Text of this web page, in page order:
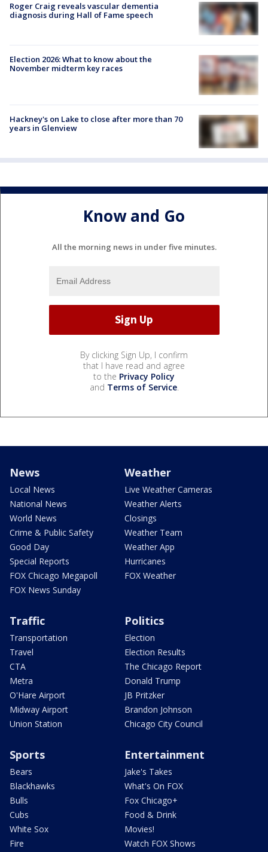
Roger Craig reveals vascular dementia
diagnosis during Hall of Fame speech
Election 2026: What to know about the
November midterm key races
Hackney's on Lake to close after more than 70
years in Glenview
Know and Go
All the morning news in under five minutes.
By clicking Sign Up, I confirm
that I have read and agree
to the Privacy Policy
and Terms of Service.
News
Local News
National News
World News
Crime & Public Safety
Good Day
Special Reports
FOX Chicago Megapoll
FOX News Sunday
Weather
Live Weather Cameras
Weather Alerts
Closings
Weather Team
Weather App
Hurricanes
FOX Weather
Traffic
Transportation
Travel
CTA
Metra
O'Hare Airport
Midway Airport
Union Station
Politics
Election
Election Results
The Chicago Report
Donald Trump
JB Pritzker
Brandon Johnson
Chicago City Council
Sports
Bears
Blackhawks
Bulls
Cubs
White Sox
Fire
Entertainment
Jake's Takes
What's On FOX
Fox Chicago+
Food & Drink
Movies!
Watch FOX Shows